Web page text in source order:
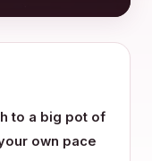
to a big pot of
own pace